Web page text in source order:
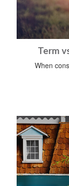
Term
When